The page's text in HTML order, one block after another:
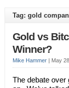
Tag: gold
Gold vs
Winner?
Mike Hammer| May
The debate over